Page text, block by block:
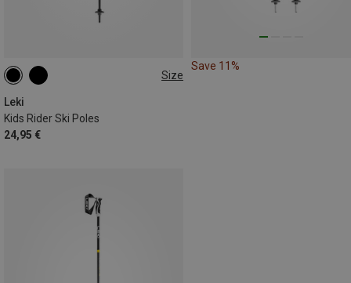
Size
Leki
Kids Rider Ski Poles
24,95 €
80CM
Save 11%